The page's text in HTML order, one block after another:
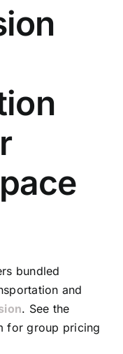
bundled
and
. See the
for group pricing